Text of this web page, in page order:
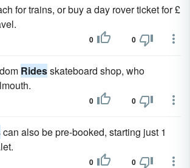
for trains, or buy a day rover ticket for £
0 0
Ridesskateboard shop, who
0 0
can also be pre-booked, starting just 1
0 0